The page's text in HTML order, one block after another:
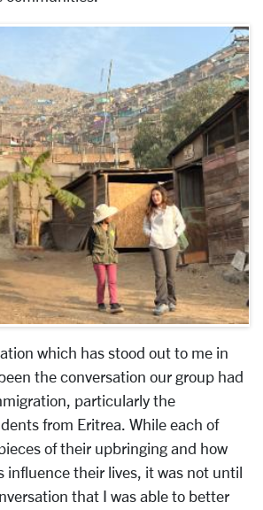
which has stood out to me in
the conversation our group had
particularly the
from Eritrea. While each of
of their upbringing and how
influence their lives, it was not until
that I was able to better